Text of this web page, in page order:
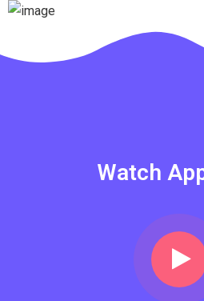
Watch